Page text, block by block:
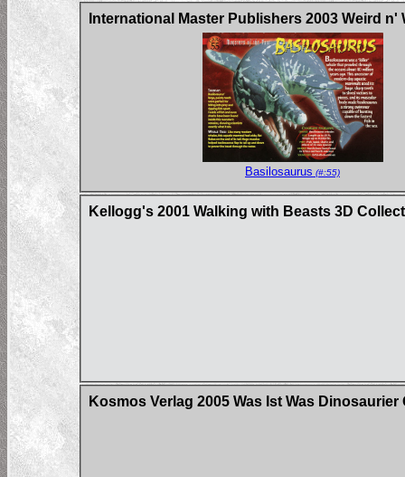
International Master Publishers 2003 Weird
Basilosaurus (#:55)
Kellogg's 2001 Walking with Beasts 3D
Kosmos Verlag 2005 Was Ist Was Dinosaurier